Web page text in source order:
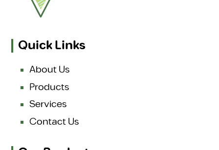
Quick Links
About Us
Products
Services
Contact Us